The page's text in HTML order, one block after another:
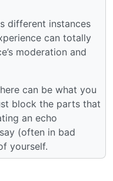
different instances
can totally
moderation and
can be what you
block the parts that
an echo
(often in bad
yourself.